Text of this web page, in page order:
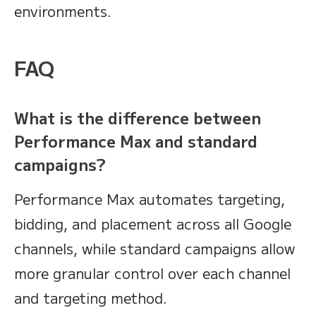
environments.
FAQ
What is the difference between
Performance Max and standard
campaigns?
Performance Max automates targeting,
bidding, and placement across all Google
channels, while standard campaigns allow
more granular control over each channel
and targeting method.